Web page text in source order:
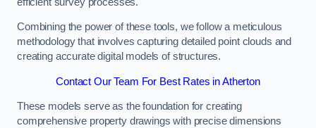
Combining the power of these tools, we follow a meticulous
methodology that involves capturing detailed point clouds and
creating accurate digital models of structures.
Contact Our Team For Best Rates in Atherton
These models serve as the foundation for creating
comprehensive property drawings with precise dimensions